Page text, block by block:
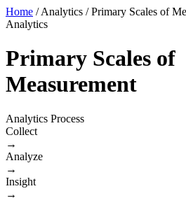
Home / Analytics / Primary Scales of
Analytics
Primary Scales of
Measurement
Analytics Process
Collect
→
Analyze
→
Insight
→